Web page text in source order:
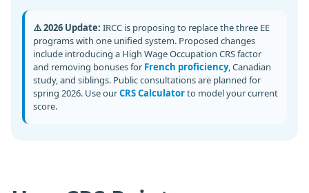
⚠️ 2026 Update: IRCC is proposing to replace the three EE
programs with one unified system. Proposed changes
include introducing a High Wage Occupation CRS factor
and removing bonuses for French proficiency, Canadian
study, and siblings. Public consultations are planned for
spring 2026. Use ourCRS Calculatorto model your current
score.